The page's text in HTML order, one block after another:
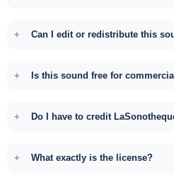
Can I edit or redistribute this
Is this sound free for
Do I have to credit
What exactly is the license?